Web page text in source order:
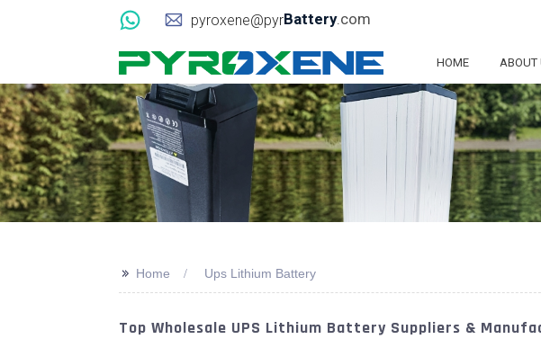
pyroxene@pyrBattery.com
HOME ABOUT
>> Home Ups Lithium Battery
Top Wholesale UPS Lithium Battery Suppliers &